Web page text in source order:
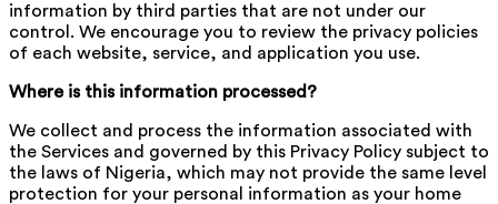
information by third parties that are not under our
control. We encourage you to review the privacy policies
of each website, service, and application you use.
Where is this information processed?
We collect and process the information associated with
the Services and governed by this Privacy Policy subject to
the laws of Nigeria, which may not provide the same level
protection for your personal information as your home